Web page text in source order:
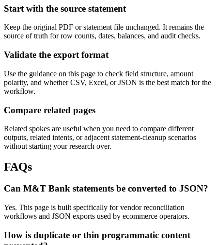
Start with the source statement
Keep the original PDF or statement file unchanged. It remains the
source of truth for row counts, dates, balances, and audit checks.
Validate the export format
Use the guidance on this page to check field structure, amount
polarity, and whether CSV, Excel, or JSON is the best match for the
workflow.
Compare related pages
Related spokes are useful when you need to compare different
outputs, related intents, or adjacent statement-cleanup scenarios
without starting your research over.
FAQs
Can M&T Bank statements be converted to JSON?
Yes. This page is built specifically for vendor reconciliation
workflows and JSON exports used by ecommerce operators.
How is duplicate or thin programmatic content